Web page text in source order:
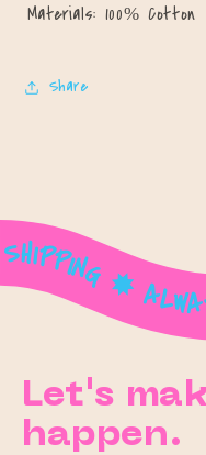
Materials: 100% Cotton
Share
ALWAYS FREE SHIPPING ✸ ALWAYS FREE SHIPPING ✸ ALWAYS FREE SHIPPING ✸ ALWAYS FREE SHIPPING ✸ ALWAYS FREE SHIPPING ✸ ALWAYS FREE SHIPPING ✸ ALWAYS FREE SHIPPING ✸ ALWAYS FREE SHIPPING ✸ ALWAYS FREE SHIPPING ✸ ALWAYS FREE SHIPPING ✸ ALWAYS FREE SHIPPING ✸ ALWAYS FREE SHIPPING ✸ ALWAYS FREE SHIPPING ✸ ALWAYS FREE SHIPPING ✸ ALWAYS FREE SHIPPING ✸ ALWAYS FREE SHIPPING ✸ ALWAYS FREE SHIPPING ✸ ALWAYS FREE SHIPPING ✸ ALWAYS FREE SHIPPING ✸ ALWAYS FREE SHIPPING ✸ ALWAYS FREE SHIPPING ✸ ALWAYS FREE SHIPPING ✸ ALWAYS FREE SHIPPING ✸ ALWAYS FREE SHIPPING ✸ ALWAYS FREE SHIPPING ✸ ALWAYS FREE SHIPPING ✸
Let's
happen.